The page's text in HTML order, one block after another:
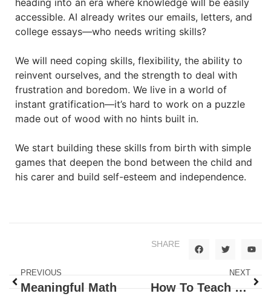
accessible. AI already writes our emails, letters, and
college essays—who needs writing skills?
We will need coping skills, flexibility, the ability to
reinvent ourselves, and the strength to deal with
frustration and boredom. We live in a world of
instant gratification—it’s hard to work on a puzzle
made out of wood with no hints built in.
We start building these skills from birth with simple
games that deepen the bond between the child and
his carer and build self-esteem and independence.
SHARE
PREVIOUS
Meaningful Math
NEXT
How To Teach Babies To Talk